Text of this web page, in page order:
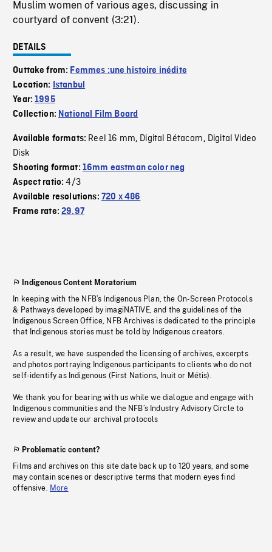
Muslim women of various ages, discussing in
courtyard of convent (3:21).
DETAILS
Outtake from: Femmes :une histoire inédite
Location: Istanbul
Year:1995
Collection: National Film Board
Available formats: Reel 16 mm, Digital Bétacam, Digital Video
Disk
Shooting format: 16mm eastman color neg
Aspect ratio:4/3
Available resolutions: 720 x 486
Frame rate:29.97
Indigenous Content Moratorium
In keeping with the NFB’s Indigenous Plan, the On-Screen Protocols
& Pathways developed by imagiNATIVE, and the guidelines of the
Indigenous Screen Office, NFB Archives is dedicated to the principle
that Indigenous stories must be told by Indigenous creators.
As a result, we have suspended the licensing of archives, excerpts
and photos portraying Indigenous participants to clients who do not
self-identify as Indigenous (First Nations, Inuit or Métis).
We thank you for bearing with us while we dialogue and engage with
Indigenous communities and the NFB’s Industry Advisory Circle to
review and update our archival protocols
Problematic content?
Films and archives on this site date back up to 120 years, and some
may contain scenes or descriptive terms that modern eyes find
offensive. More